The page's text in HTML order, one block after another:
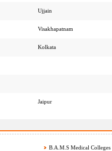
Ujjain
Visakhapatnam
Kolkata
Jaipur
B.A.M.S Medical Colleges